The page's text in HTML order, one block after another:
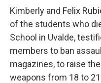
Kimberly and Felix
of the students who
School in Uvalde,
members to ban
magazines, to raise
weapons from 18 to